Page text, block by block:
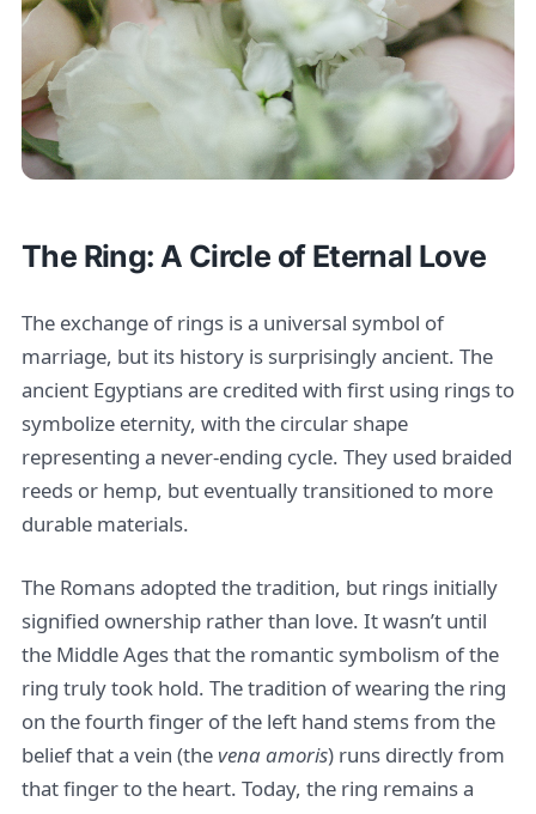
The Ring: A Circle of Eternal Love
The exchange of rings is a universal symbol of
marriage, but its history is surprisingly ancient. The
ancient Egyptians are credited with first using rings to
symbolize eternity, with the circular shape
representing a never-ending cycle. They used braided
reeds or hemp, but eventually transitioned to more
durable materials.
The Romans adopted the tradition, but rings initially
signified ownership rather than love. It wasn’t until
the Middle Ages that the romantic symbolism of the
ring truly took hold. The tradition of wearing the ring
on the fourth finger of the left hand stems from the
belief that a vein (thevena amoris) runs directly from
that finger to the heart. Today, the ring remains a